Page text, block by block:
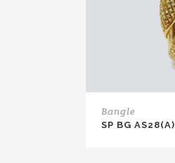
Bangle
SP BG AS28(A)